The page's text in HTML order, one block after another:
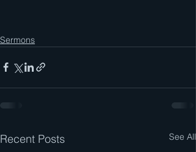
Sermons
Recent Posts See All